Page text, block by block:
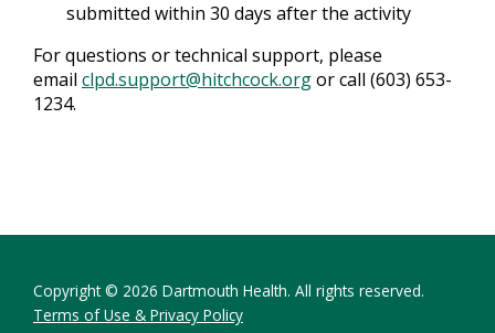
submitted within 30 days after the activity
For questions or technical support, please
email clpd.support@hitchcock.orgor call (603) 653-
1234.
Copyright © 2026 Dartmouth Health. All rights reserved.
Terms of Use & Privacy Policy